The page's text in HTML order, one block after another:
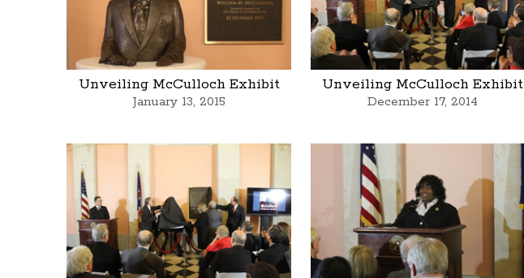
Unveiling McCulloch Exhibit
January 13, 2015
Unveiling McCulloch Exhibit
December 17, 2014